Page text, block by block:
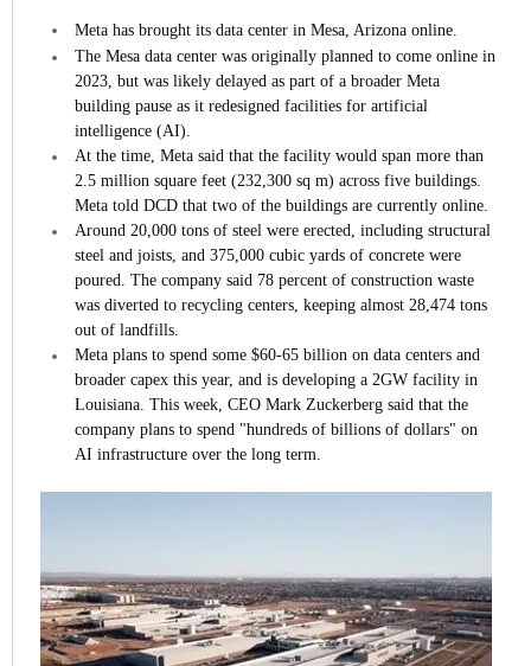
Meta has brought its data center in Mesa, Arizona online.
The Mesa data center was originally planned to come online in
2023, but was likely delayed as part of a broader Meta
building pause as it redesigned facilities for artificial
intelligence (AI).
At the time, Meta said that the facility would span more than
2.5 million square feet (232,300 sq m) across five buildings.
Meta told DCD that two of the buildings are currently online.
Around 20,000 tons of steel were erected, including structural
steel and joists, and 375,000 cubic yards of concrete were
poured. The company said 78 percent of construction waste
was diverted to recycling centers, keeping almost 28,474 tons
out of landfills.
Meta plans to spend some $60-65 billion on data centers and
broader capex this year, and is developing a 2GW facility in
Louisiana. This week, CEO Mark Zuckerberg said that the
company plans to spend "hundreds of billions of dollars" on
AI infrastructure over the long term.